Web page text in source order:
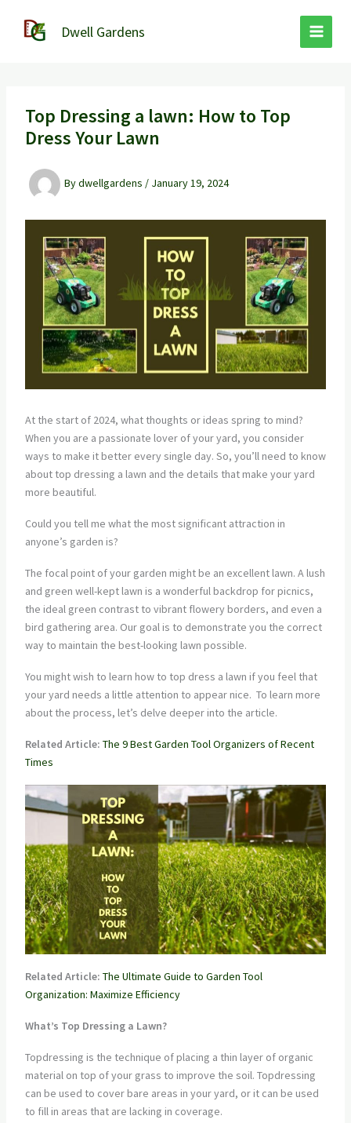
content
Dwell Gardens
Top Dressing a lawn: How to Top
Dress Your Lawn
Bydwellgardens / January 19, 2024
At the start of 2024, what thoughts or ideas spring to mind?
When you are a passionate lover of your yard, you consider
ways to make it better every single day. So, you’ll need to know
about top dressing a lawn and the details that make your yard
more beautiful.
Could you tell me what the most significant attraction in
anyone’s garden is?
The focal point of your garden might be an excellent lawn. A lush
and green well-kept lawn is a wonderful backdrop for picnics,
the ideal green contrast to vibrant flowery borders, and even a
bird gathering area. Our goal is to demonstrate you the correct
way to maintain the best-looking lawn possible.
You might wish to learn how to top dress a lawn if you feel that
your yard needs a little attention to appear nice. To learn more
about the process, let’s delve deeper into the article.
Related Article: The 9 Best Garden Tool Organizers of Recent
Times
Related Article: The Ultimate Guide to Garden Tool
Organization: Maximize Efficiency
What’s Top Dressing a Lawn?
Topdressing is the technique of placing a thin layer of organic
material on top of your grass to improve the soil. Topdressing
can be used to cover bare areas in your yard, or it can be used
to fill in areas that are lacking in coverage.